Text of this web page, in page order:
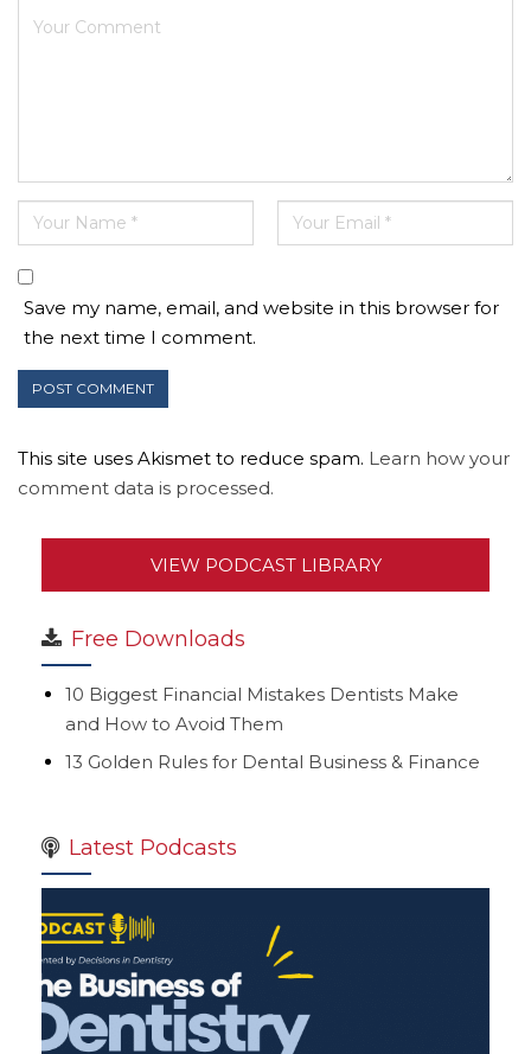
Save my name, email, and website in this browser for
the next time I comment.
This site uses Akismet to reduce spam. Learn how your
comment data is processed.
VIEW PODCAST LIBRARY
Free Downloads
10 Biggest Financial Mistakes Dentists Make
and How to Avoid Them
13 Golden Rules for Dental Business & Finance
Latest Podcasts